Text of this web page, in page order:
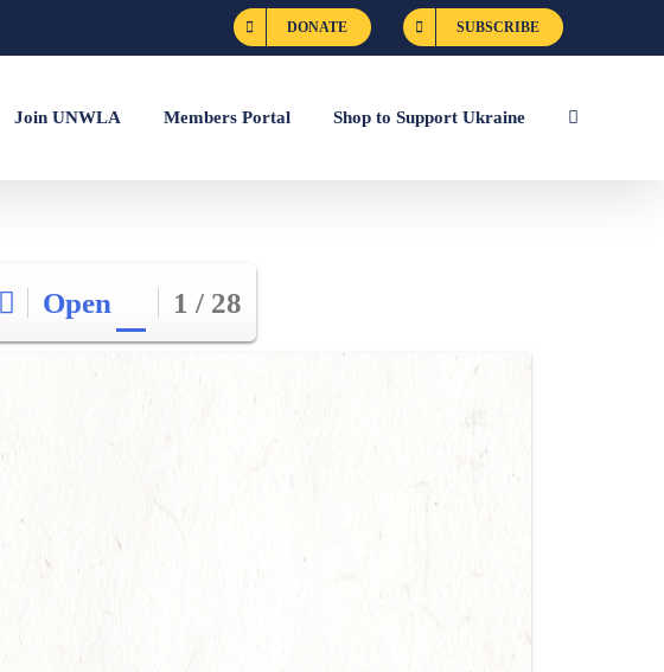
DONATE SUBSCRIBE
Join UNWLA Members Portal Shop to Support Ukraine
Open 1 / 28